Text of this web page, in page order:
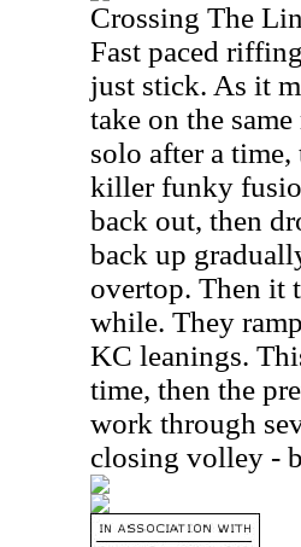
Crossing The
Fast paced
just stick. As it
take on the
solo after a
killer funky
back out, then
back up
overtop. Then it
while. They
KC leanings.
time, then the
work through
closing volley -